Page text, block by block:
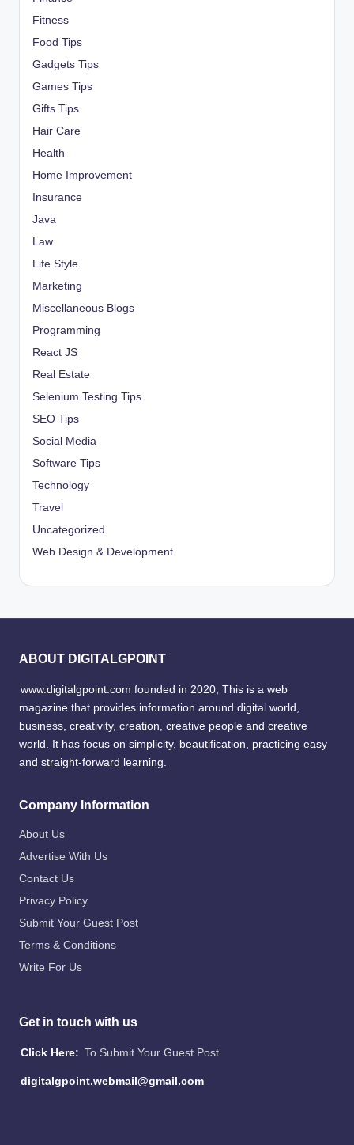
Fitness
Food Tips
Gadgets Tips
Games Tips
Gifts Tips
Hair Care
Health
Home Improvement
Insurance
Java
Law
Life Style
Marketing
Miscellaneous Blogs
Programming
React JS
Real Estate
Selenium Testing Tips
SEO Tips
Social Media
Software Tips
Technology
Travel
Uncategorized
Web Design & Development
ABOUT DIGITALGPOINT
www.digitalgpoint.com founded in 2020, This is a web
magazine that provides information around digital world,
business, creativity, creation, creative people and creative
world. It has focus on simplicity, beautification, practicing easy
and straight-forward learning.
Company Information
About Us
Advertise With Us
Contact Us
Privacy Policy
Submit Your Guest Post
Terms & Conditions
Write For Us
Get in touch with us
Click Here: To Submit Your Guest Post
digitalgpoint.webmail@gmail.com